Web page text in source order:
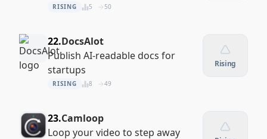
RISING 5 50
22.DocsAlot
Publish AI-readable docs for
startups
RISING 8 49
Rising
23.Camloop
Loop your video to step away